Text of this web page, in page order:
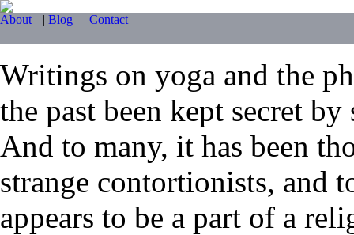
About | Blog | Contact
Writings on yoga and the
the past been kept secret
And to many, it has been
strange contortionists, and
appears to be a part of a